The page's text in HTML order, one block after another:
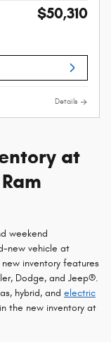
$50,310
Details
at
weekend
new vehicle at
inventory features
Dodge, and Jeep®.
hybrid, and electric
the new inventory at